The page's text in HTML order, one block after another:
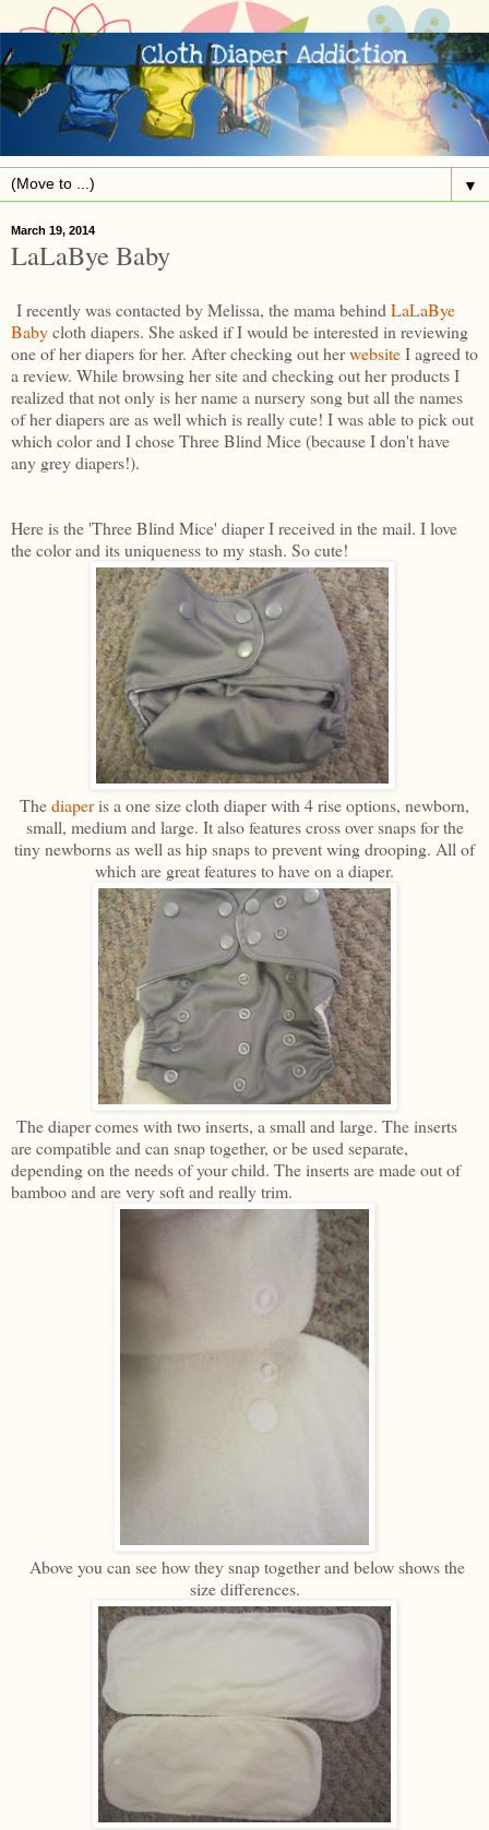
▼
March 19, 2014
LaLaBye Baby
I recently was contacted by Melissa, the mama behind LaLaBye
Babycloth diapers. She asked if I would be interested in reviewing
one of her diapers for her. After checking out herwebsiteI agreed to
a review. While browsing her site and checking out her products I
realized that not only is her name a nursery song but all the names
of her diapers are as well which is really cute! I was able to pick out
which color and I chose Three Blind Mice (because I don't have
any grey diapers!).
Here is the 'Three Blind Mice' diaper I received in the mail. I love
the color and its uniqueness to my stash. So cute!
Thediaperis a one size cloth diaper with 4 rise options, newborn,
small, medium and large. It also features cross over snaps for the
tiny newborns as well as hip snaps to prevent wing drooping. All of
which are great features to have on a diaper.
The diaper comes with two inserts, a small and large. The inserts
are compatible and can snap together, or be used separate,
depending on the needs of your child. The inserts are made out of
bamboo and are very soft and really trim.
Above you can see how they snap together and below shows the
size differences.